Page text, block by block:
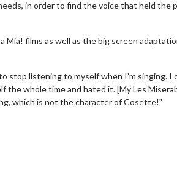
in order to find the voice that held
Mia! films as well as the big screen
stop listening to myself when I’m singing.
whole time and hated it. [My Les
which is not the character of Cosette!"
Click For Details